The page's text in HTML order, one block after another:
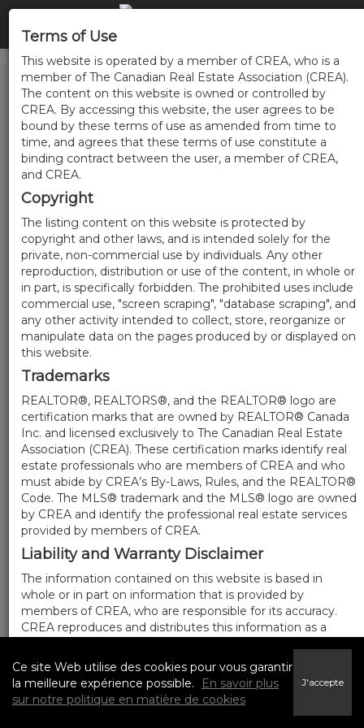
Terms of Use
This website is operated by a member of CREA, who is a
member of The Canadian Real Estate Association (CREA).
The content on this website is owned or controlled by
CREA. By accessing this website, the user agrees to be
bound by these terms of use as amended from time to
time, and agrees that these terms of use constitute a
binding contract between the user, a member of CREA,
and CREA.
Copyright
The listing content on this website is protected by
copyright and other laws, and is intended solely for the
private, non-commercial use by individuals. Any other
reproduction, distribution or use of the content, in whole or
in part, is specifically forbidden. The prohibited uses include
commercial use, "screen scraping", "database scraping", and
any other activity intended to collect, store, reorganize or
manipulate data on the pages produced by or displayed on
this website.
Trademarks
REALTOR®, REALTORS®, and the REALTOR® logo are
certification marks that are owned by REALTOR® Canada
Inc. and licensed exclusively to The Canadian Real Estate
Association (CREA). These certification marks identify real
estate professionals who are members of CREA and who
must abide by CREA’s By-Laws, Rules, and the REALTOR®
Code. The MLS® trademark and the MLS® logo are owned
by CREA and identify the professional real estate services
provided by members of CREA.
Liability and Warranty Disclaimer
The information contained on this website is based in
whole or in part on information that is provided by
members of CREA, who are responsible for its accuracy.
CREA reproduces and distributes this information as a
its completeness or accuracy.
Amendments
We may at any time amend these Terms of Use by
Ce site Web utilise des cookies pour vous garantir
la meilleure expérience possible.
En savoir plus
sur notre politique en matière de cookies
J'accepte